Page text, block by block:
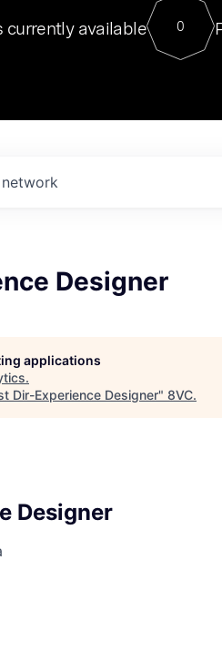
For
sits at a
currently available 0
Designer
applications
.
Dir-Experience Designer" 8VC.
Designer